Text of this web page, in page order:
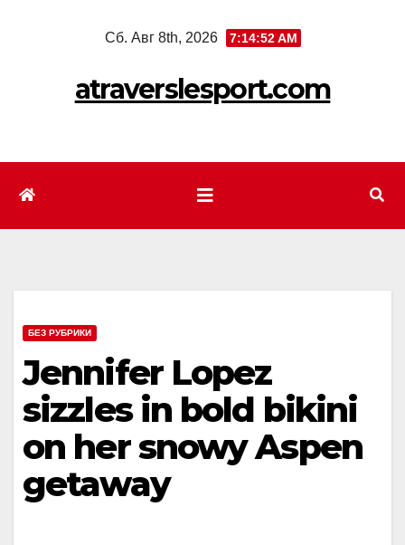
Сб. Авг 8th, 2026 7:14:54 AM
atraverslesport.com
БЕЗ РУБРИКИ
Jennifer Lopez
sizzles in bold bikini
on her snowy Aspen
getaway